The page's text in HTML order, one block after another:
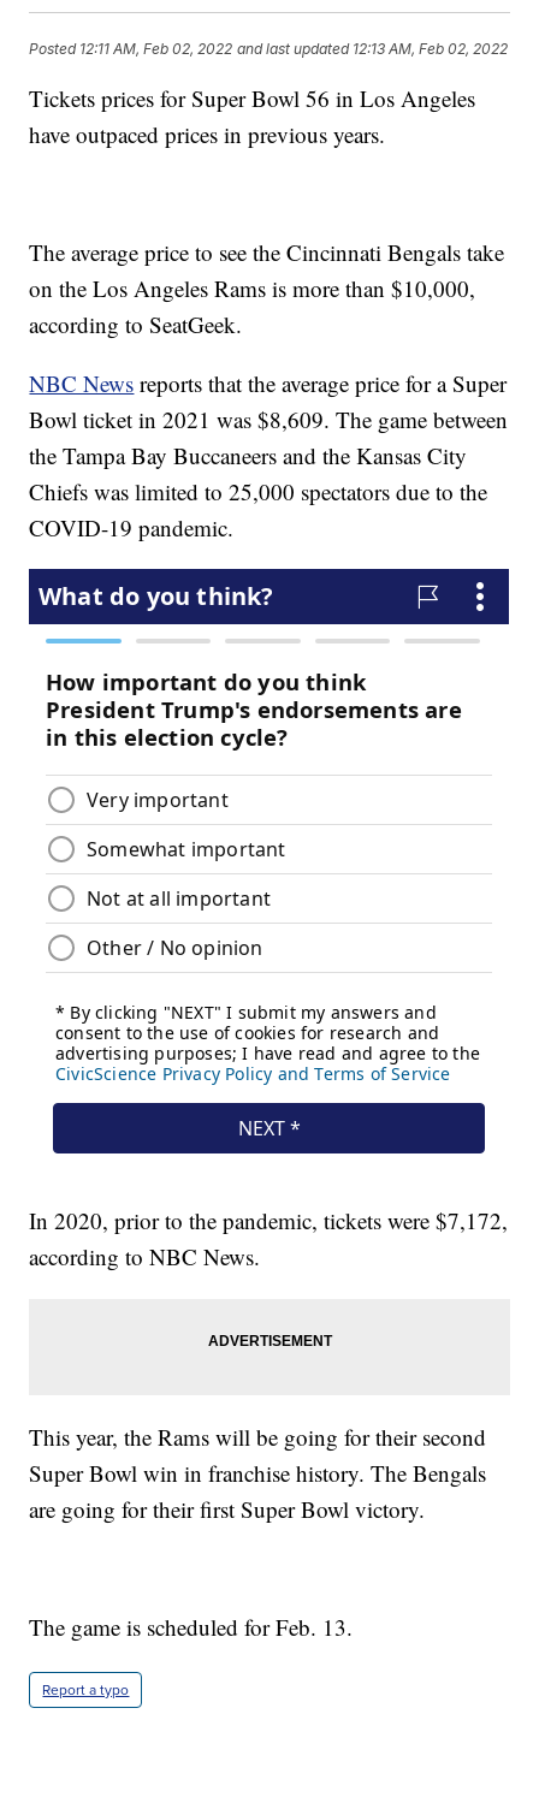
Posted 12:11 AM, Feb 02, 2022 and last updated 12:13 AM, Feb 02, 2022
Tickets prices for Super Bowl 56 in Los Angeles
have outpaced prices in previous years.
The average price to see the Cincinnati Bengals take
on the Los Angeles Rams is more than $10,000,
according to SeatGeek.
NBC News reports that the average price for a Super
Bowl ticket in 2021 was $8,609. The game between
the Tampa Bay Buccaneers and the Kansas City
Chiefs was limited to 25,000 spectators due to the
COVID-19 pandemic.
In 2020, prior to the pandemic, tickets were $7,172,
according to NBC News.
This year, the Rams will be going for their second
Super Bowl win in franchise history. The Bengals
are going for their first Super Bowl victory.
The game is scheduled for Feb. 13.
Report a typo